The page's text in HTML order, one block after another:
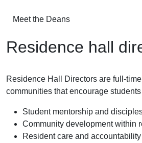
Meet the Deans
Residence hall
Residence Hall Directors are full-
communities that encourage
Student mentorship and
Community development within
Resident care and accountability